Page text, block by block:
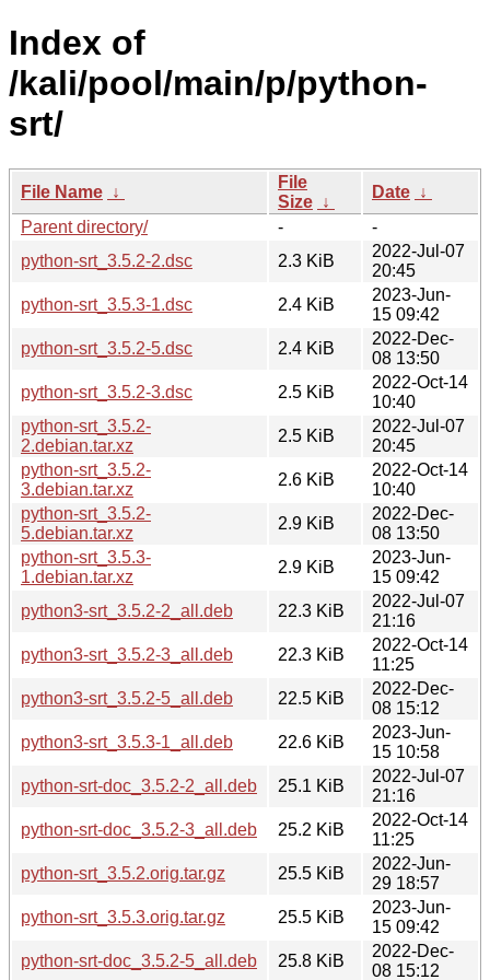
Index of
/kali/pool/main/p/python-
srt/
File Name ↓
File
Size ↓
Date ↓
Parent directory/
-
-
python-srt_3.5.2-2.dsc
2.3 KiB
2022-Jul-07
20:45
python-srt_3.5.3-1.dsc
2.4 KiB
2023-Jun-
15 09:42
python-srt_3.5.2-5.dsc
2.4 KiB
2022-Dec-
08 13:50
python-srt_3.5.2-3.dsc
2.5 KiB
2022-Oct-14
10:40
python-srt_3.5.2-
2.debian.tar.xz
2.5 KiB
2022-Jul-07
20:45
python-srt_3.5.2-
3.debian.tar.xz
2.6 KiB
2022-Oct-14
10:40
python-srt_3.5.2-
5.debian.tar.xz
2.9 KiB
2022-Dec-
08 13:50
python-srt_3.5.3-
1.debian.tar.xz
2.9 KiB
2023-Jun-
15 09:42
python3-srt_3.5.2-2_all.deb
22.3 KiB
2022-Jul-07
21:16
python3-srt_3.5.2-3_all.deb
22.3 KiB
2022-Oct-14
11:25
python3-srt_3.5.2-5_all.deb
22.5 KiB
2022-Dec-
08 15:12
python3-srt_3.5.3-1_all.deb
22.6 KiB
2023-Jun-
15 10:58
python-srt-doc_3.5.2-2_all.deb
25.1 KiB
2022-Jul-07
21:16
python-srt-doc_3.5.2-3_all.deb
25.2 KiB
2022-Oct-14
11:25
python-srt_3.5.2.orig.tar.gz
25.5 KiB
2022-Jun-
29 18:57
python-srt_3.5.3.orig.tar.gz
25.5 KiB
2023-Jun-
15 09:42
python-srt-doc_3.5.2-5_all.deb
25.8 KiB
2022-Dec-
08 15:12